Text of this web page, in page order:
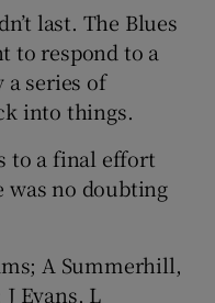
last. The Blues
to respond to a
series of
into things.
to a final effort
was no doubting
A Summerhill,
Evans, L